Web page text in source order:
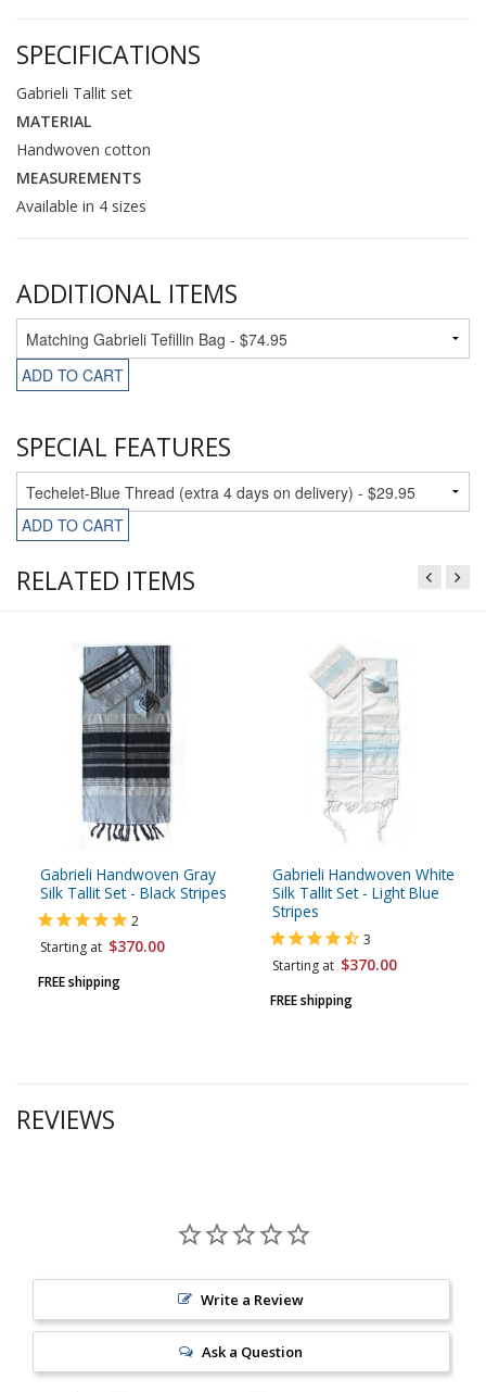
SPECIFICATIONS
Gabrieli Tallit set
MATERIAL
Handwoven cotton
MEASUREMENTS
Available in 4 sizes
ADDITIONAL ITEMS
ADD TO CART
SPECIAL FEATURES
ADD TO CART
RELATED ITEMS
Gabrieli Handwoven Gray
Silk Tallit Set - Black Stripes
2
Starting at $370.00
FREE shipping
Gabrieli Handwoven White
Silk Tallit Set - Light Blue
Stripes
3
Starting at $370.00
FREE shipping
REVIEWS
Write a Review
Ask a Question